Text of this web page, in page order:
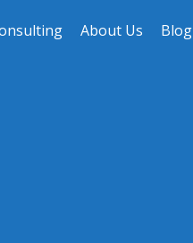
About Us Blog